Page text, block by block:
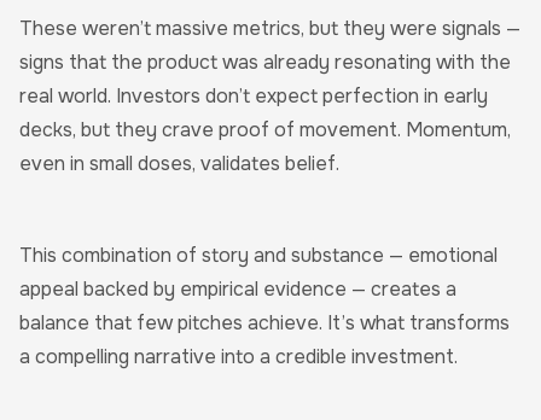
These weren’t massive metrics, but they were signals —
signs that the product was already resonating with the
real world. Investors don’t expect perfection in early
decks, but they crave proof of movement. Momentum,
even in small doses, validates belief.
This combination of story and substance — emotional
appeal backed by empirical evidence — creates a
balance that few pitches achieve. It’s what transforms
a compelling narrative into a credible investment.